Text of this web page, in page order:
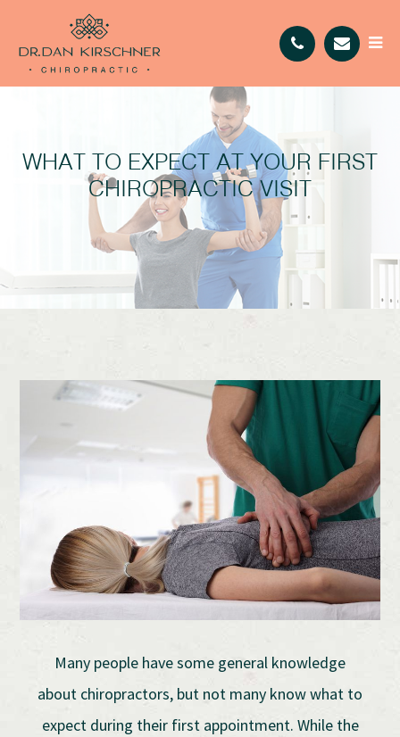
WHAT TO EXPECT AT YOUR FIRST
CHIROPRACTIC VISIT
Many people have some general knowledge
about chiropractors, but not many know what to
expect during their first appointment. While the